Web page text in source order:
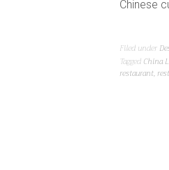
Chinese
Filed under
Tagged China
restaurant,